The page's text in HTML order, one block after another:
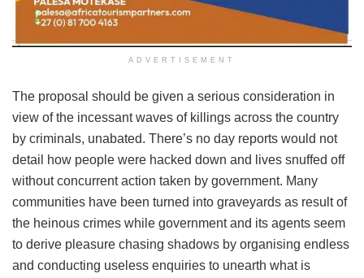
ADVERTISEMENT
The proposal should be given a serious consideration in
view of the incessant waves of killings across the country
by criminals, unabated. There’s no day reports would not
detail how people were hacked down and lives snuffed off
without concurrent action taken by government. Many
communities have been turned into graveyards as result of
the heinous crimes while government and its agents seem
to derive pleasure chasing shadows by organising endless
and conducting useless enquiries to unearth what is